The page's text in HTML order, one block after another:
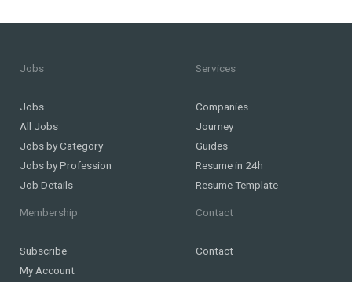
Jobs
Jobs
All Jobs
Jobs by Category
Jobs by Profession
Job Details
Services
Companies
Journey
Guides
Resume in 24h
Resume Template
Membership
Subscribe
My Account
Contact
Contact